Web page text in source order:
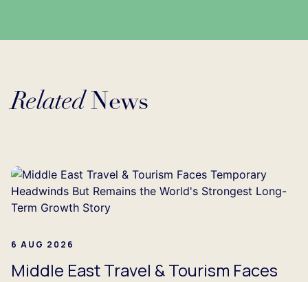
RelatedNews
Loading...
6 AUG 2026
Middle East Travel & Tourism Faces